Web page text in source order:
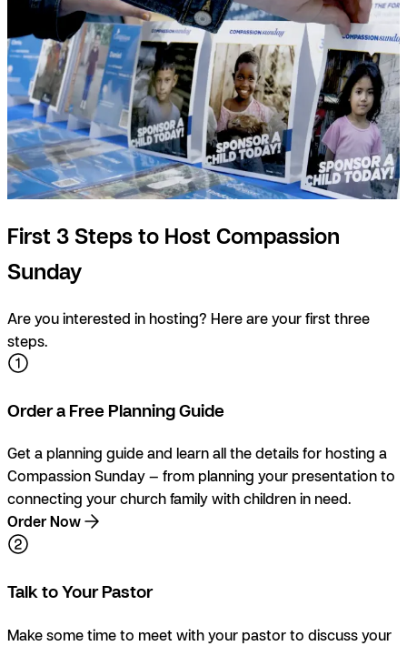
First 3 Steps to Host Compassion
Sunday
Are you interested in hosting? Here are your first three
steps.
Order a Free Planning Guide
Get a planning guide and learn all the details for hosting a
Compassion Sunday — from planning your presentation to
connecting your church family with children in need.
Order Now
Talk to Your Pastor
Make some time to meet with your pastor to discuss your